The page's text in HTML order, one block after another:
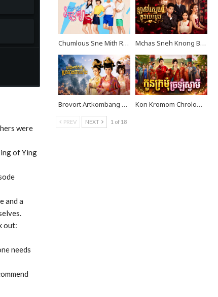
were
of Ying
and a
out:
needs
Chumlous Sne Mith Rousya EP40 Mchas Sneh Knong Besdong EP38
Brovort Artkombang Prasneang Thay Ping EP40 Kon Kromom Chrolom Svamei EP09
PREV NEXT 1 of 18